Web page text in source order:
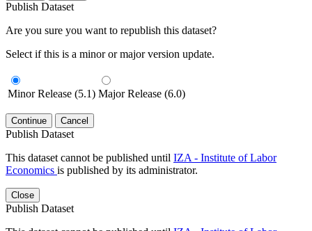
Publish Dataset
Are you sure you want to republish this dataset?
Select if this is a minor or major version update.
Minor Release (5.1) Major Release (6.0)
Continue Cancel
Publish Dataset
This dataset cannot be published until IZA - Institute of Labor
Economics is published by its administrator.
Close
Publish Dataset